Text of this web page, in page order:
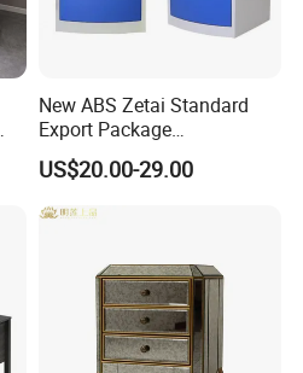
New ABS Zetai Standard
Export Package
420mm*450mm*750mm
Hebei Hengshui Table
Bedside
US$20.00-29.00